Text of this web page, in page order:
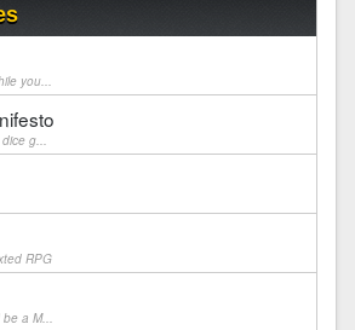
you...
g...
RPG
a M...